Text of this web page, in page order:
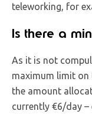
teleworking, for
Is there a
As it is not
maximum limit on
the amount
currently €6/day –